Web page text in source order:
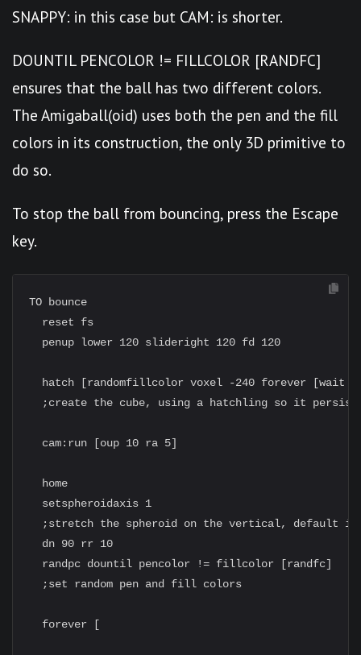
SNAPPY: in this case but CAM: is shorter.
DOUNTIL PENCOLOR != FILLCOLOR [RANDFC]
ensures that the ball has two different colors.
The Amigaball(oid) uses both the pen and the fill
colors in its construction, the only 3D primitive to
do so.
To stop the ball from bouncing, press the Escape
key.
TO bounce
  reset fs
  penup lower 120 slideright 120 fd 120
hatch [randomfillcolor voxel -240 forever [wait
;create the cube, using a hatchling so it
  cam:run [oup 10 ra 5]
  home
  setspheroidaxis 1
;stretch the spheroid on the vertical, default
  dn 90 rr 10
  randpc dountil pencolor != fillcolor [randfc]
  ;set random pen and fill colors
  forever [